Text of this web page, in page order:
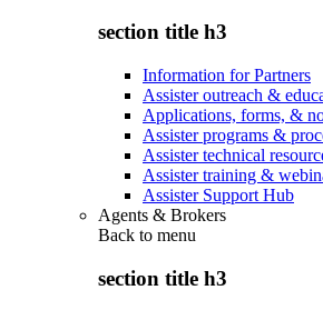
section title h3
Information for Partners
Assister outreach &
Applications, forms, &
Assister programs &
Assister technical
Assister training &
Assister Support Hub
Agents & Brokers
Back to menu
section title h3